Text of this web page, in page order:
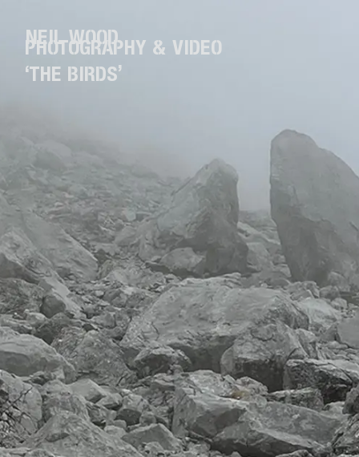
NEIL WOOD
PHOTOGRAPHY & VIDEO
‘THE BIRDS’